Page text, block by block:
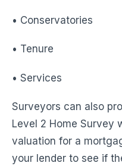
• Conservatories
• Tenure
• Services
Surveyors can also
Level 2 Home Survey
valuation for a
your lender to see if